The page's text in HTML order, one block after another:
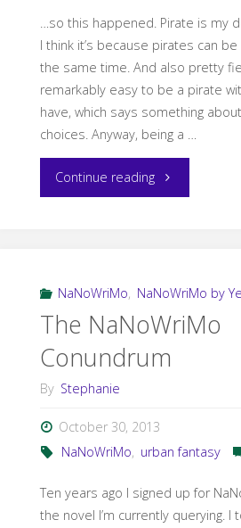
…so this happened. Pirate is my
I think it’s because pirates can
the same time. And also pretty
remarkably easy to be a pirate
have, which says something
choices. Anyway, being a …
Continue reading"NaNo
Ten
and
Counting"
NaNoWriMo, NaNoWriMo by
The NaNoWriMo
Conundrum
By Stephanie
October 30, 2013
NaNoWriMo, urban fantasy
Ten years ago I signed up for
the novel I’m currently querying. I